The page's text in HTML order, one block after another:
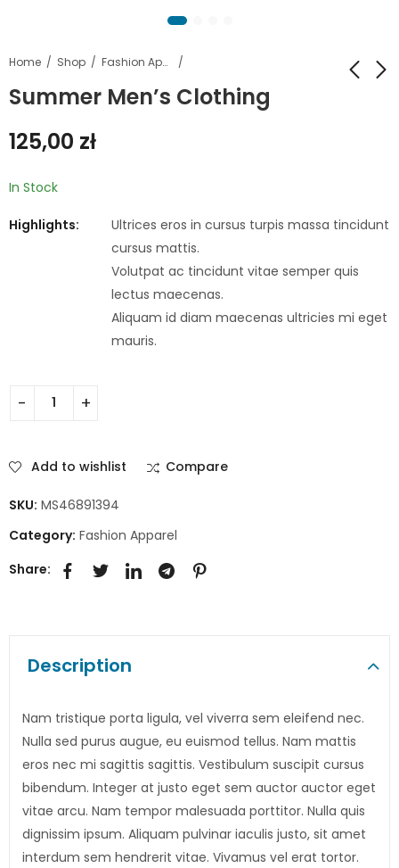
Home Shop Fashion Apparel
Summer Men’s Clothing
125,00 zł
In Stock
Highlights:
Ultrices eros in cursus turpis massa tincidunt
cursus mattis.
Volutpat ac tincidunt vitae semper quis
lectus maecenas.
Aliquam id diam maecenas ultricies mi eget
mauris.
Add to wishlist Compare
SKU: MS46891394
Category: Fashion Apparel
Share:
Description
Nam tristique porta ligula, vel viverra sem eleifend nec.
Nulla sed purus augue, eu euismod tellus. Nam mattis
eros nec mi sagittis sagittis. Vestibulum suscipit cursus
bibendum. Integer at justo eget sem auctor auctor eget
vitae arcu. Nam tempor malesuada porttitor. Nulla quis
dignissim ipsum. Aliquam pulvinar iaculis justo, sit amet
interdum sem hendrerit vitae. Vivamus vel erat tortor.